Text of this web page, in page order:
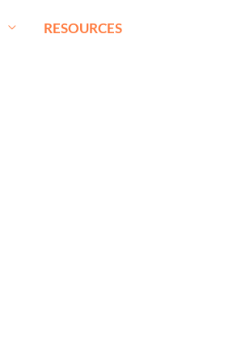
RESOURCES